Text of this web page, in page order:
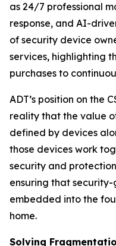
as 24/7 professional
response, and AI-
of security device
services, highlighting
purchases to
ADT’s position on the
reality that the value
defined by devices
those devices work
security and
ensuring that
embedded into the
home.
Solving